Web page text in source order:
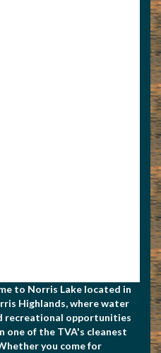
to Norris Lake located in
Highlands, where water
recreational opportunities
one of the TVA's cleanest
you come for